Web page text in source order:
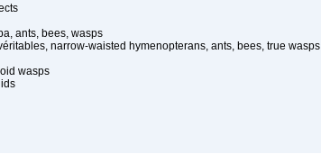
ants, bees, wasps
narrow-waisted hymenopterans, ants, bees, true wasps
wasps